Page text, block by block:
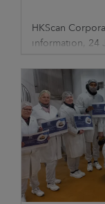
HKScan
information, 24